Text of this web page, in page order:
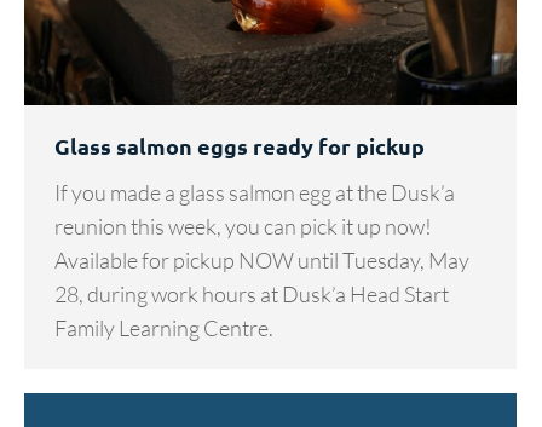
Glass salmon eggs ready for pickup
If you made a glass salmon egg at the Dusk’a
reunion this week, you can pick it up now!
Available for pickup NOW until Tuesday, May
28, during work hours at Dusk’a Head Start
Family Learning Centre.